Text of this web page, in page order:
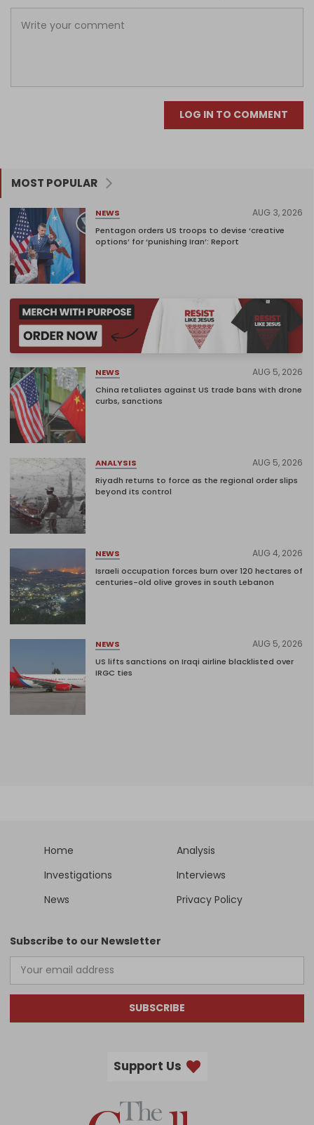
LOG IN TO COMMENT
MOST POPULAR
NEWS AUG 3, 2026
Pentagon orders US troops to devise ‘creative
options’ for ‘punishing Iran’: Report
NEWS AUG 5, 2026
China retaliates against US trade bans with drone
curbs, sanctions
ANALYSIS AUG 5, 2026
Riyadh returns to force as the regional order slips
beyond its control
NEWS AUG 4, 2026
Israeli occupation forces burn over 120 hectares of
centuries-old olive groves in south Lebanon
NEWS AUG 5, 2026
US lifts sanctions on Iraqi airline blacklisted over
IRGC ties
Home
Analysis
Investigations
Interviews
News
Privacy Policy
Subscribe to our Newsletter
SUBSCRIBE
Support Us